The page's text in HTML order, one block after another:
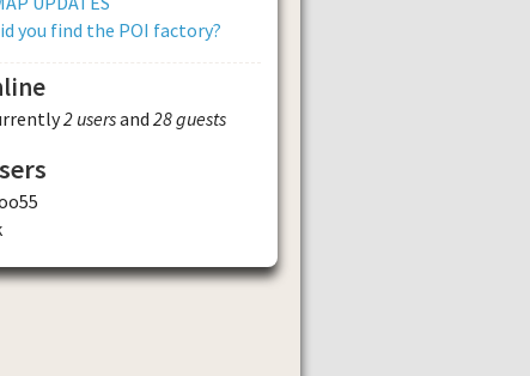
you find the POI factory?
2 usersand 28 guests